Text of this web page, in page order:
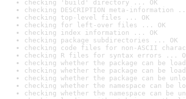
checking 'build' directory ... OK
checking DESCRIPTION meta-information
checking top-level files ... OK
checking for left-over files ... OK
checking index information ... OK
checking package subdirectories ... OK
checking code files for non-ASCII
checking R files for syntax errors ...
checking whether the package can be
checking whether the package can be
checking whether the package can be
checking whether the namespace can
checking whether the namespace can be